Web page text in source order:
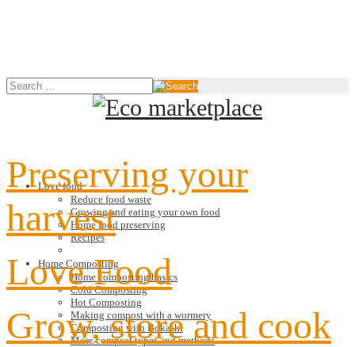
Love food
Reduce food waste
Growing and eating your own food
Home food preserving
Recipes
Home Composting
Home composting basics
Cold Composting
Hot Composting
Making compost with a wormery
Composting with Bokashi
More compost types and methods
Preserving your
harvest
Love Food
Grow, store and cook